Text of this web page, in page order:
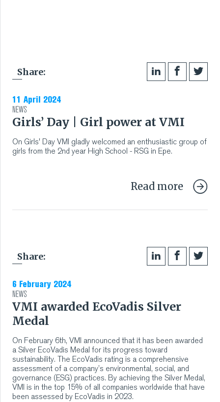
Share:
11 April 2024
NEWS
Girls’ Day | Girl power at VMI
On Girls' Day VMI gladly welcomed an enthusiastic group of
girls from the 2nd year High School - RSG in Epe.
Read more
Share:
6 February 2024
NEWS
VMI awarded EcoVadis Silver
Medal
On February 6th, VMI announced that it has been awarded
a Silver EcoVadis Medal for its progress toward
sustainability. The EcoVadis rating is a comprehensive
assessment of a company’s environmental, social, and
governance (ESG) practices. By achieving the Silver Medal,
VMI is in the top 15% of all companies worldwide that have
been assessed by EcoVadis in 2023.